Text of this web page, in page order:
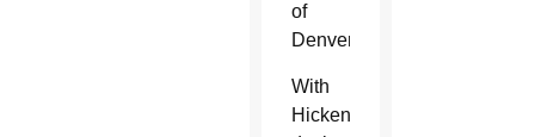
of
Denver.
With
Hickenlooper’s